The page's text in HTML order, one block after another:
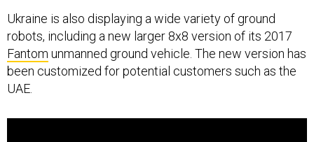
robots, including a new larger 8x8 version of its 2017
Fantom unmanned ground vehicle. The new version has
been customized for potential customers such as the
UAE.